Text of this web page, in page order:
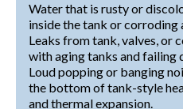
Water that is rusty or
inside the tank or corroding
Leaks from tank, valves, or
with aging tanks and failing
Loud popping or banging
the bottom of tank-style
and thermal expansion.